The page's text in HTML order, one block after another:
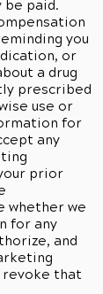
be paid.
you
or
a drug
prescribed
use or
for
any
prior
whether we
for any
and
that